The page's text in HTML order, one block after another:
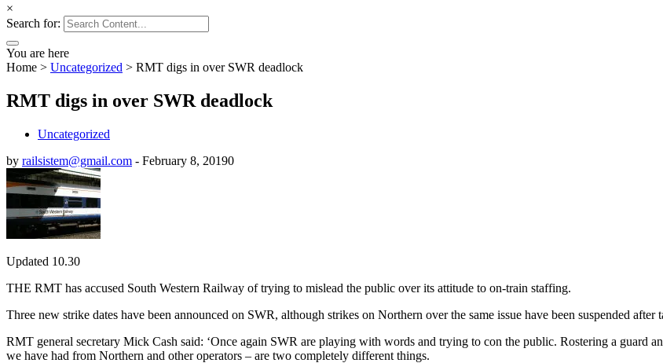
×
Search for:
You are here
Home > Uncategorized > RMT digs in over SWR deadlock
RMT digs in over SWR deadlock
Uncategorized
by railsistem@gmail.com - February 8, 20190
Updated 10.30
THE RMT has accused South Western Railway of trying to mislead the public over its attitude to on-train staffing.
Three new strike dates have been announced on SWR, although strikes on Northern over the same issue have been suspended after
RMT general secretary Mick Cash said: ‘Once again SWR are playing with words and trying to con the public. Rostering a guard
we have had from Northern and other operators – are two completely different things.